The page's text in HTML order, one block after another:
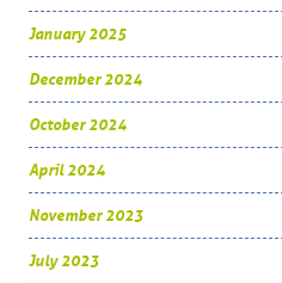
January 2025
December 2024
October 2024
April 2024
November 2023
July 2023